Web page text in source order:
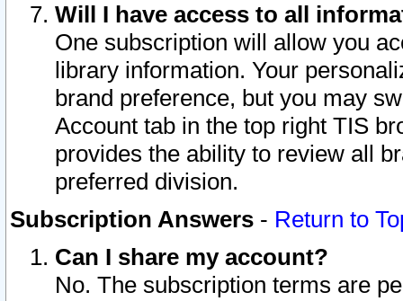
Will I have access to all
One subscription will allow you
library information. Your
brand preference, but you may
Account tab in the top right TIS
provides the ability to review all
preferred division.
Subscription Answers - Return to
Can I share my account?
No. The subscription terms are